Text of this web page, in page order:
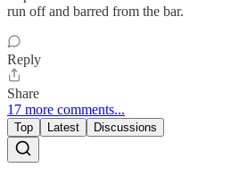
run off and barred from the bar.
Reply
Share
17 more comments...
Top Latest Discussions